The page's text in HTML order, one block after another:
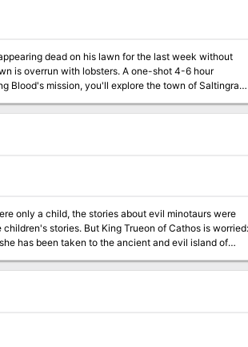
dead on his lawn for the last week without
lobsters. A one-shot 4-6 hour
the answers reveal
to talk about this adventure for weeks to come, or at
only a child, the stories about evil minotaurs were
has been taken to the ancient and evil island of
by yourself. After you have played
how you may change the solo version into an